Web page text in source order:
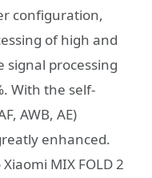
configuration,
of high and
signal processing
With the self-
AWB, AE)
enhanced.
MIX FOLD 2